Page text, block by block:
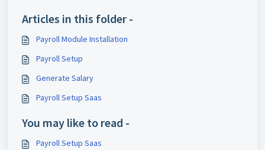
Articles in this folder -
Payroll Module Installation
Payroll Setup
Generate Salary
Payroll Setup Saas
You may like to read -
Payroll Setup Saas